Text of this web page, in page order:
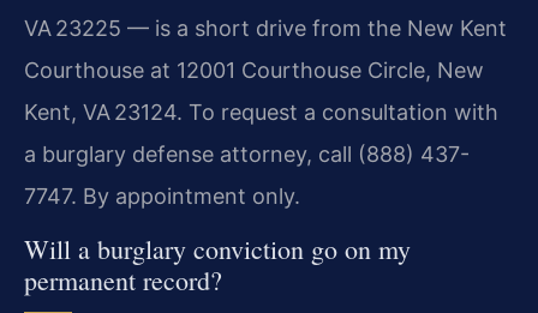
VA 23225 — is a short drive from the New Kent
Courthouse at 12001 Courthouse Circle, New
Kent, VA 23124. To request a consultation with
a burglary defense attorney, call (888) 437-
7747. By appointment only.
Will a burglary conviction go on my
permanent record?